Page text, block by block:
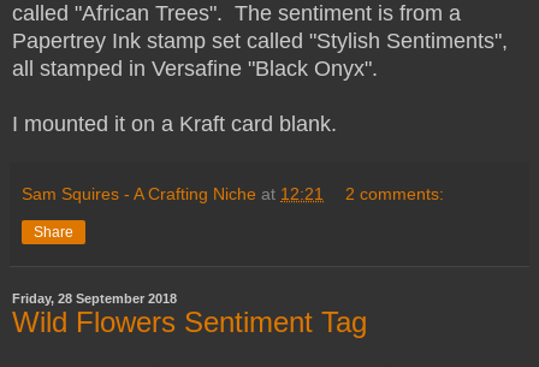
called "African Trees". The sentiment is from a
Papertrey Ink stamp set called "Stylish Sentiments",
all stamped in Versafine "Black Onyx".
I mounted it on a Kraft card blank.
Sam Squires - A Crafting Niche at 12:21 2 comments:
Share
Friday, 28 September 2018
Wild Flowers Sentiment Tag